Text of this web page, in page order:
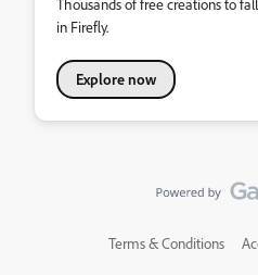
Thousands of free creations to
in Firefly.
Explore now
Terms & Conditions